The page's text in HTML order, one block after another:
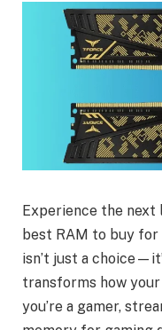
Experience the
best RAM to buy for
isn’t just a
transforms how
you’re a gamer,